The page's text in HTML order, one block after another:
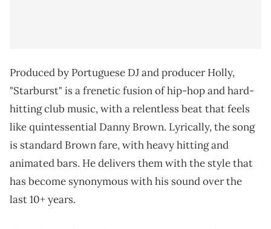
Produced by Portuguese DJ and producer Holly,
"Starburst" is a frenetic fusion of hip-hop and hard-
hitting club music, with a relentless beat that feels
like quintessential Danny Brown. Lyrically, the song
is standard Brown fare, with heavy hitting and
animated bars. He delivers them with the style that
has become synonymous with his sound over the
last 10+ years.